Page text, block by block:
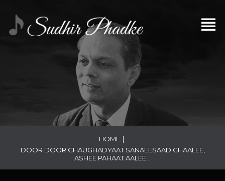
HOME |
DOOR DOOR CHAUGHADYAAT SANAEESAAD GHAALEE,
ASHEE PAHAAT AALEE…